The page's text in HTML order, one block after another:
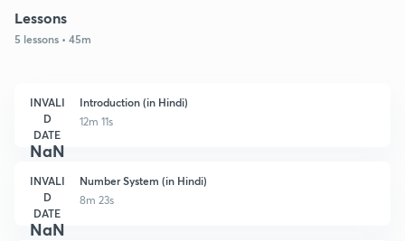
Lessons
5 lessons • 45m
INVALI
D
DATE
NaN
Introduction (in Hindi)
12m 11s
INVALI
D
DATE
NaN
Number System (in Hindi)
8m 23s